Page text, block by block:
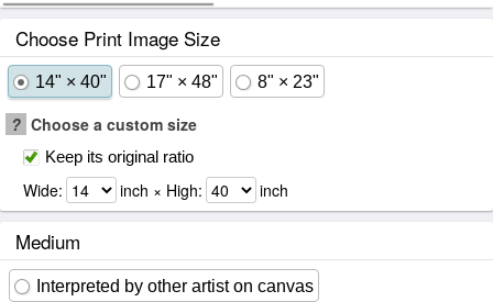
Choose Print Image Size
14" × 40" 17" × 48" 8" × 23"
? Choose a custom size
Keep its original ratio
Wide: inch × High: inch
Medium
Interpreted by other artist on canvas